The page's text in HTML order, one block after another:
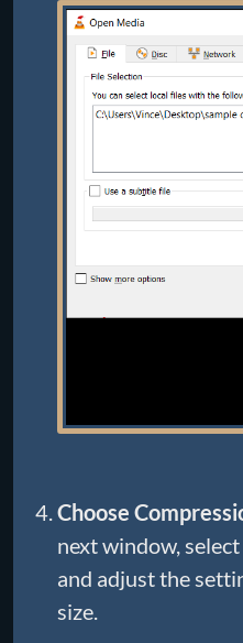
Choose
next window,
and adjust the
size.